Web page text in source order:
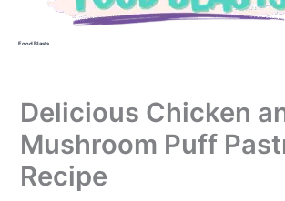
Food Blasts
Delicious Chicken
Mushroom Puff
Recipe